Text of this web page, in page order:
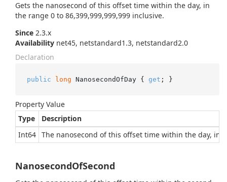
Gets the nanosecond of this offset time within the day, in
the range 0 to 86,399,999,999,999 inclusive.
Since 2.3.x
Availability net45, netstandard1.3, netstandard2.0
Declaration
public long NanosecondOfDay { get ; }
Property Value
Type
Description
Int64 The nanosecond of this offset time within the day, in
NanosecondOfSecond